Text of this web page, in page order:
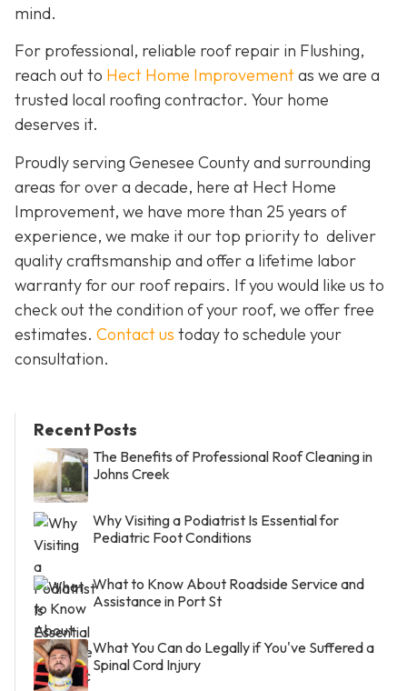
mind.
For professional, reliable roof repair in Flushing,
reach out to Hect Home Improvementas we are a
trusted local roofing contractor. Your home
deserves it.
Proudly serving Genesee County and surrounding
areas for over a decade, here at Hect Home
Improvement, we have more than 25 years of
experience, we make it our top priority to deliver
quality craftsmanship and offer a lifetime labor
warranty for our roof repairs. If you would like us to
check out the condition of your roof, we offer free
estimates. Contact us today to schedule your
consultation.
Recent Posts
The Benefits of Professional Roof Cleaning in
Johns Creek
Why Visiting a Podiatrist Is Essential for
Pediatric Foot Conditions
What to Know About Roadside Service and
Assistance in Port St
What You Can do Legally if You've Suffered a
Spinal Cord Injury